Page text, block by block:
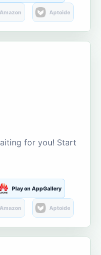
Amazon Aptoide
for you! Start
Play on AppGallery
Amazon Aptoide